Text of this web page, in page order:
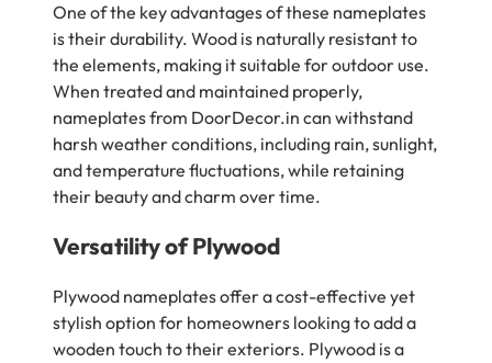
One of the key advantages of these nameplates
is their durability. Wood is naturally resistant to
the elements, making it suitable for outdoor use.
When treated and maintained properly,
nameplates from DoorDecor.in can withstand
harsh weather conditions, including rain, sunlight,
and temperature fluctuations, while retaining
their beauty and charm over time.
Versatility of Plywood
Plywood nameplates offer a cost-effective yet
stylish option for homeowners looking to add a
wooden touch to their exteriors. Plywood is a